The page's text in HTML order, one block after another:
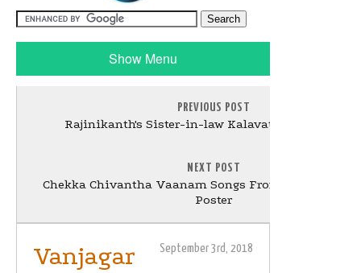
Show Menu
PREVIOUS POST
Rajinikanth's Sister-in-law Kalavathi passed
NEXT POST
Chekka Chivantha Vaanam Songs From 5th Of
Poster
September 3rd, 2018
Vanjagar